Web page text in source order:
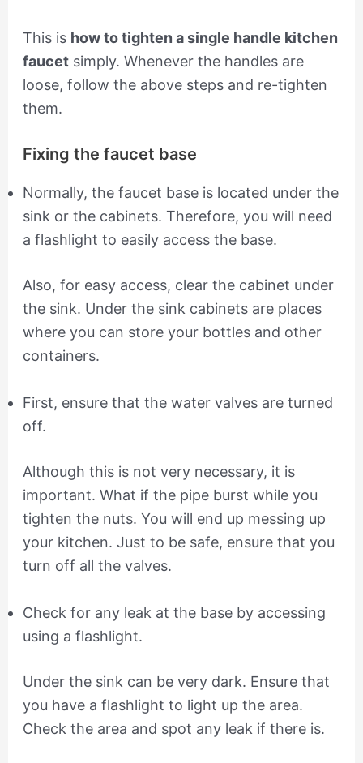
This is how to tighten a single handle kitchen
faucetsimply. Whenever the handles are
loose, follow the above steps and re-tighten
them.
Fixing the faucet base
Normally, the faucet base is located under the
sink or the cabinets. Therefore, you will need
a flashlight to easily access the base.
Also, for easy access, clear the cabinet under
the sink. Under the sink cabinets are places
where you can store your bottles and other
containers.
First, ensure that the water valves are turned
off.
Although this is not very necessary, it is
important. What if the pipe burst while you
tighten the nuts. You will end up messing up
your kitchen. Just to be safe, ensure that you
turn off all the valves.
Check for any leak at the base by accessing
using a flashlight.
Under the sink can be very dark. Ensure that
you have a flashlight to light up the area.
Check the area and spot any leak if there is.